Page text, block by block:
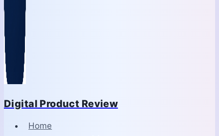
Digital Product Review
Home